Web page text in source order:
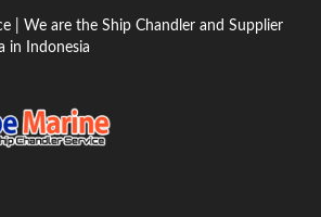
| We are the Ship Chandler and Supplier
in Indonesia